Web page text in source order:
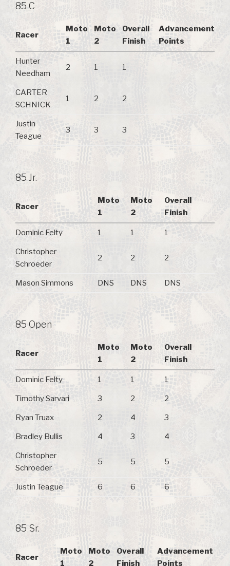
85 C
Racer
Moto
1
Moto
2
Overall
Finish
Advancement
Points
Hunter
Needham
2 1 1
CARTER
SCHNICK
1 2 2
Justin
Teague
3 3 3
85 Jr.
Racer
Moto
1
Moto
2
Overall
Finish
Dominic Felty 1 1 1
Christopher
Schroeder
2 2 2
Mason Simmons DNS DNS DNS
85 Open
Racer
Moto
1
Moto
2
Overall
Finish
Dominic Felty 1 1 1
Timothy Sarvari 3 2 2
Ryan Truax 2 4 3
Bradley Bullis 4 3 4
Christopher
Schroeder
5 5 5
Justin Teague 6 6 6
85 Sr.
Racer
Moto
1
Moto
2
Overall
Finish
Advancement
Points